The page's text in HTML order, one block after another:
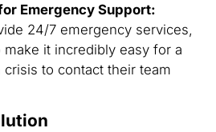
Emergency Support:
24/7 emergency services,
it incredibly easy for a
to contact their team